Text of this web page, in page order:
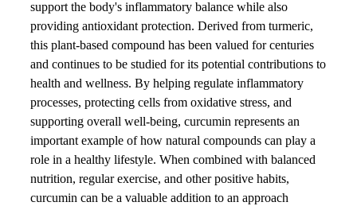
support the body's inflammatory balance while also
providing antioxidant protection. Derived from turmeric,
this plant-based compound has been valued for centuries
and continues to be studied for its potential contributions to
health and wellness. By helping regulate inflammatory
processes, protecting cells from oxidative stress, and
supporting overall well-being, curcumin represents an
important example of how natural compounds can play a
role in a healthy lifestyle. When combined with balanced
nutrition, regular exercise, and other positive habits,
curcumin can be a valuable addition to an approach